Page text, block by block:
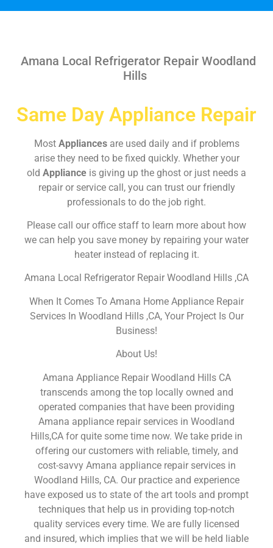
Amana Local Refrigerator Repair Woodland
Hills
Same Day Appliance Repair
Most Appliances are used daily and if problems
arise they need to be fixed quickly. Whether your
old Appliance is giving up the ghost or just needs a
repair or service call, you can trust our friendly
professionals to do the job right.
Please call our office staff to learn more about how
we can help you save money by repairing your water
heater instead of replacing it.
Amana Local Refrigerator Repair Woodland Hills ,CA
When It Comes To Amana Home Appliance Repair
Services In Woodland Hills ,CA, Your Project Is Our
Business!
About Us!
Amana Appliance Repair Woodland Hills CA
transcends among the top locally owned and
operated companies that have been providing
Amana appliance repair services in Woodland
Hills,CA for quite some time now. We take pride in
offering our customers with reliable, timely, and
cost-savvy Amana appliance repair services in
Woodland Hills, CA. Our practice and experience
have exposed us to state of the art tools and prompt
techniques that help us in providing top-notch
quality services every time. We are fully licensed
and insured, which implies that we will be held liable